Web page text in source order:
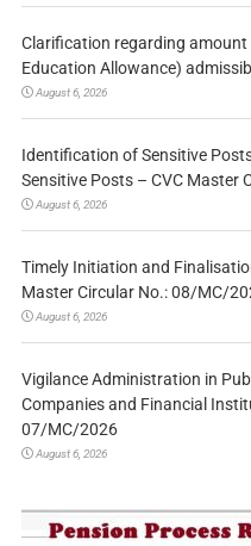
Clarification regarding amount
Education Allowance)
August 6, 2026
Identification of Sensitive
Sensitive Posts – CVC Master
August 6, 2026
Timely Initiation and
Master Circular No.: 08/MC/
August 6, 2026
Vigilance Administration in
Companies and Financial
07/MC/2026
August 6, 2026